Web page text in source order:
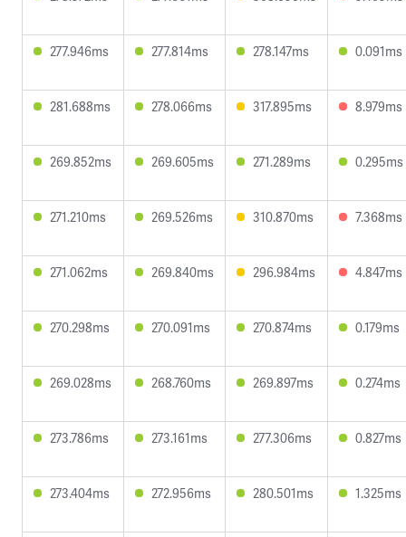
277.946ms 277.814ms 278.147ms 0.091ms
281.688ms 278.066ms 317.895ms 8.979ms
269.852ms 269.605ms 271.289ms 0.295ms
271.210ms 269.526ms 310.870ms 7.368ms
271.062ms 269.840ms 296.984ms 4.847ms
270.298ms 270.091ms 270.874ms 0.179ms
269.028ms 268.760ms 269.897ms 0.274ms
273.786ms 273.161ms 277.306ms 0.827ms
273.404ms 272.956ms 280.501ms 1.325ms